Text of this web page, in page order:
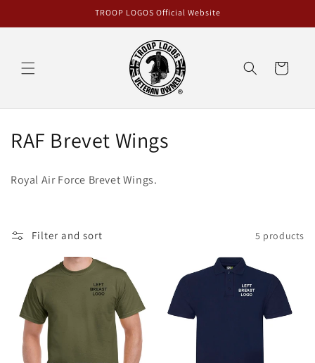
TROOP LOGOS Official Website
Cart
C
e
RAF Brevet Wings
Royal Air Force Brevet Wings.
Filter and sort 5 products